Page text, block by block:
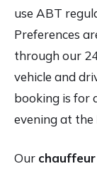
use ABT
Preferences
through our
vehicle and
booking is for
evening at
Our chauffeur